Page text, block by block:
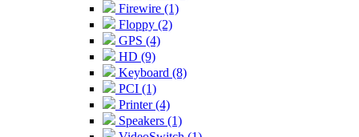
Firewire (1)
Floppy (2)
GPS (4)
HD (9)
Keyboard (8)
PCI (1)
Printer (4)
Speakers (1)